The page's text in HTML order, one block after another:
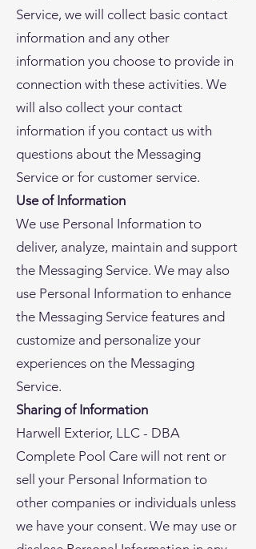
Service, we will collect basic contact
information and any other
information you choose to provide in
connection with these activities. We
will also collect your contact
information if you contact us with
questions about the Messaging
Service or for customer service.
Use of Information
We use Personal Information to
deliver, analyze, maintain and support
the Messaging Service. We may also
use Personal Information to enhance
the Messaging Service features and
customize and personalize your
experiences on the Messaging
Service.
Sharing of Information
Harwell Exterior, LLC - DBA
Complete Pool Care will not rent or
sell your Personal Information to
other companies or individuals unless
we have your consent. We may use or